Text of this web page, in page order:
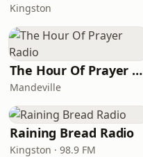
Kingston
The Hour Of Prayer Radio
Mandeville
Raining Bread Radio
Kingston · 98.9 FM